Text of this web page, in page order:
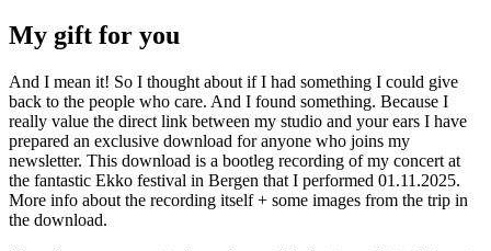
My gift for you
And I mean it! So I thought about if I had something I could give
back to the people who care. And I found something. Because I
really value the direct link between my studio and your ears I have
prepared an exclusive download for anyone who joins my
newsletter. This download is a bootleg recording of my concert at
the fantastic Ekko festival in Bergen that I performed 01.11.2025.
More info about the recording itself + some images from the trip in
the download.